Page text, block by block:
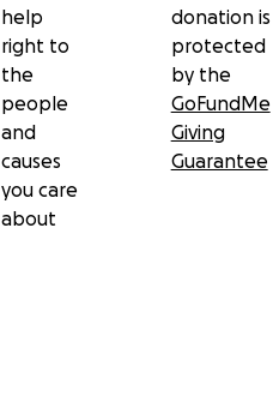
help
right to
the
people
and
causes
you care
about
donation is
protected
by the
GoFundMe
Giving
Guarantee